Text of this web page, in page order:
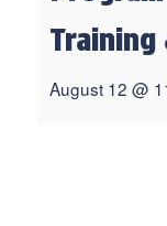
August 12 @